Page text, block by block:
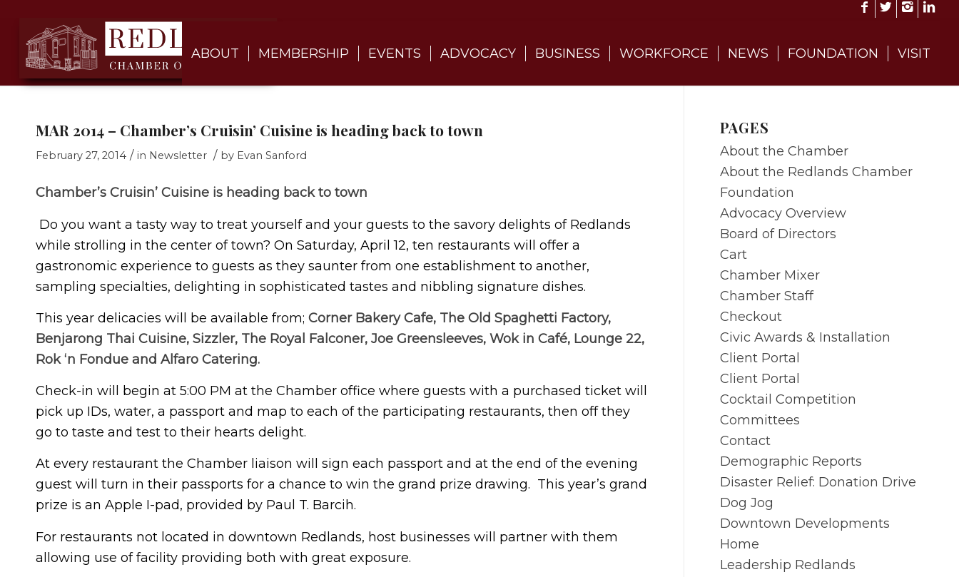
ABOUT MEMBERSHIP EVENTS ADVOCACY BUSINESS WORKFORCE NEWS FOUNDATION VISIT
MAR 2014 – Chamber’s Cruisin’ Cuisine is heading back to town
February 27, 2014 / in Newsletter / by Evan Sanford
Chamber’s Cruisin’ Cuisine is heading back to town
Do you want a tasty way to treat yourself and your guests to the savory delights of Redlands
while strolling in the center of town? On Saturday, April 12, ten restaurants will offer a
gastronomic experience to guests as they saunter from one establishment to another,
sampling specialties, delighting in sophisticated tastes and nibbling signature dishes.
This year delicacies will be available from; Corner Bakery Cafe, The Old Spaghetti Factory,
Benjarong Thai Cuisine, Sizzler, The Royal Falconer, Joe Greensleeves, Wok in Café, Lounge 22,
Rok ‘n Fondue and Alfaro Catering.
Check-in will begin at 5:00 PM at the Chamber office where guests with a purchased ticket will
pick up IDs, water, a passport and map to each of the participating restaurants, then off they
go to taste and test to their hearts delight.
At every restaurant the Chamber liaison will sign each passport and at the end of the evening
guest will turn in their passports for a chance to win the grand prize drawing. This year’s grand
prize is an Apple I-pad, provided by Paul T. Barcih.
For restaurants not located in downtown Redlands, host businesses will partner with them
allowing use of facility providing both with great exposure.
PAGES
About the Chamber
About the Redlands Chamber
Foundation
Advocacy Overview
Board of Directors
Cart
Chamber Mixer
Chamber Staff
Checkout
Civic Awards & Installation
Client Portal
Client Portal
Cocktail Competition
Committees
Contact
Demographic Reports
Disaster Relief: Donation Drive
Dog Jog
Downtown Developments
Home
Leadership Redlands